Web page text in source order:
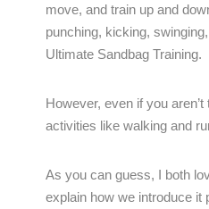
move, and train up and
punching, kicking,
Ultimate Sandbag Training.
However, even if you
activities like walking and
As you can guess, I both
explain how we introduce it